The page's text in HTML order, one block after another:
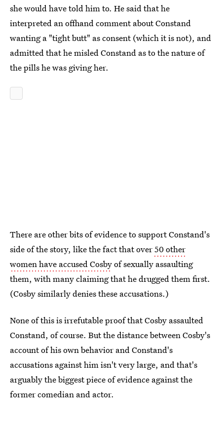
she would have told him to. He said that he
interpreted an offhand comment about Constand
wanting a "tight butt" as consent (which it is not), and
admitted that he misled Constand as to the nature of
the pills he was giving her.
There are other bits of evidence to support Constand's
side of the story, like the fact that over50 other
women have accused Cosbyof sexually assaulting
them, with many claiming that he drugged them first.
(Cosby similarly denies these accusations.)
None of this is irrefutable proof that Cosby assaulted
Constand, of course. But the distance between Cosby's
account of his own behavior and Constand's
accusations against him isn't very large, and that's
arguably the biggest piece of evidence against the
former comedian and actor.